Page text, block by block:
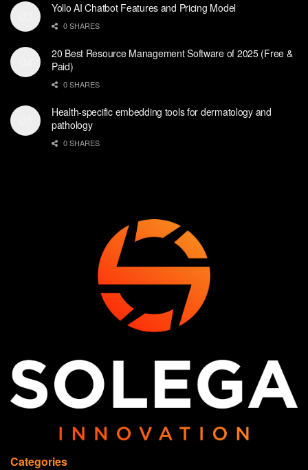
Yollo AI Chatbot Features and Pricing Model
0 SHARES
20 Best Resource Management Software of 2025 (Free &
Paid)
0 SHARES
Health-specific embedding tools for dermatology and
pathology
0 SHARES
Categories